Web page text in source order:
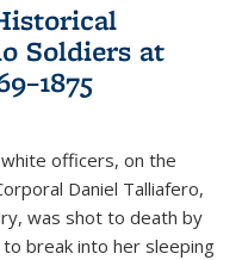
Soldiers at
officers, on the
Daniel Talliafero,
was shot to death by
break into her sleeping